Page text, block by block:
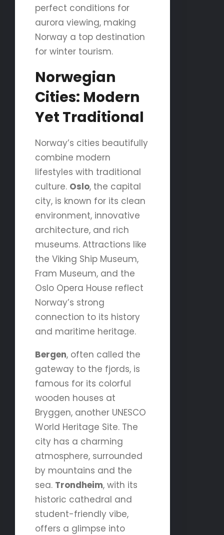
perfect conditions for
aurora viewing, making
Norway a top destination
for winter tourism.
Norwegian
Cities: Modern
Yet Traditional
Norway’s cities beautifully
combine modern
lifestyles with traditional
culture. Oslo, the capital
city, is known for its clean
environment, innovative
architecture, and rich
museums. Attractions like
the Viking Ship Museum,
Fram Museum, and the
Oslo Opera House reflect
Norway’s strong
connection to its history
and maritime heritage.
Bergen, often called the
gateway to the fjords, is
famous for its colorful
wooden houses at
Bryggen, another UNESCO
World Heritage Site. The
city has a charming
atmosphere, surrounded
by mountains and the
sea. Trondheim, with its
historic cathedral and
student-friendly vibe,
offers a glimpse into